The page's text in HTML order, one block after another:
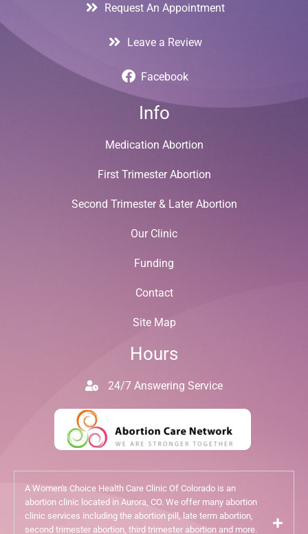
Request An Appointment
Leave a Review
Facebook
Info
Medication Abortion
First Trimester Abortion
Second Trimester & Later Abortion
Our Clinic
Funding
Contact
Site Map
Hours
24/7 Answering Service
A Women's Choice Health Care Clinic Of Colorado is an
abortion clinic located in Aurora, CO. We offer many abortion
clinic services including the abortion pill, late term abortion,
second trimester abortion, third trimester abortion and more.